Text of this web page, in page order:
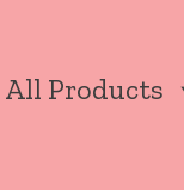
All Products